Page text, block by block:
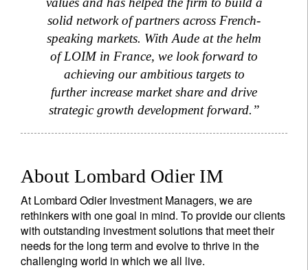
solid network of partners across French-
speaking markets. With Aude at the helm
of LOIM in France, we look forward to
achieving our ambitious targets to
further increase market share and drive
strategic growth development forward.”
About Lombard Odier IM
At Lombard Odier Investment Managers, we are
rethinkers with one goal in mind. To provide our clients
with outstanding investment solutions that meet their
needs for the long term and evolve to thrive in the
challenging world in which we all live.